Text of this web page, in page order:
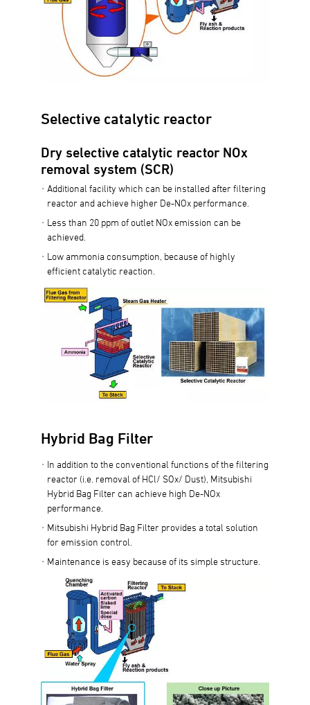
Selective catalytic reactor
Dry selective catalytic reactor NOx
removal system (SCR)
Additional facility which can be installed after filtering
reactor and achieve higher De-NOx performance.
Less than 20 ppm of outlet NOx emission can be
achieved.
Low ammonia consumption, because of highly
efficient catalytic reaction.
Hybrid Bag Filter
In addition to the conventional functions of the filtering
reactor (i.e. removal of HCl/ SOx/ Dust), Mitsubishi
Hybrid Bag Filter can achieve high De-NOx
performance.
Mitsubishi Hybrid Bag Filter provides a total solution
for emission control.
Maintenance is easy because of its simple structure.